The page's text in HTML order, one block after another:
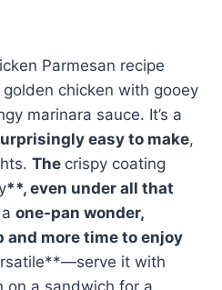
Parmesan recipe
chicken with gooey
marinara sauce. It’s a
easy to make,
The crispy coating
**, even under all that
a one-pan wonder,
and more time to enjoy
it with
on a sandwich for a